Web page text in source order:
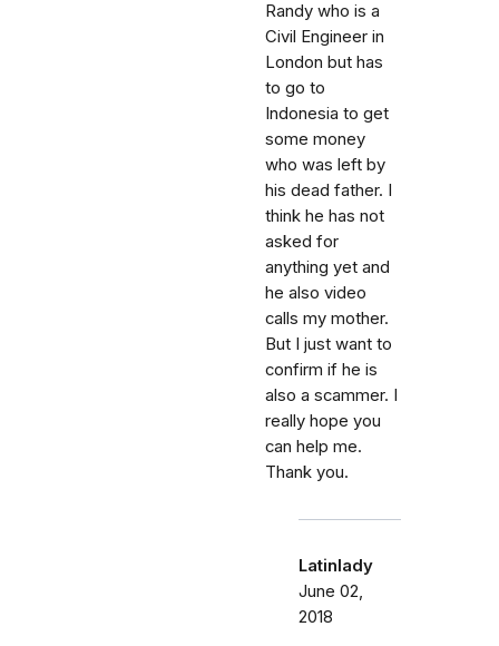
Randy who is a
Civil Engineer in
London but has
to go to
Indonesia to get
some money
who was left by
his dead father. I
think he has not
asked for
anything yet and
he also video
calls my mother.
But I just want to
confirm if he is
also a scammer. I
really hope you
can help me.
Thank you.
Latinlady
June 02,
2018